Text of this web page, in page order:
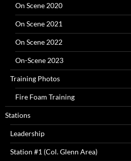
On Scene 2020
On Scene 2021
On Scene 2022
On-Scene 2023
Training Photos
Fire Foam Training
Stations
Leadership
Station #1 (Col. Glenn Area)